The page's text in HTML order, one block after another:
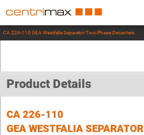
CA 226-110 GEA Westfalia Separator Two-Phase-Decanters
Product Details
CA 226-110
GEA WESTFALIA SEPARATOR